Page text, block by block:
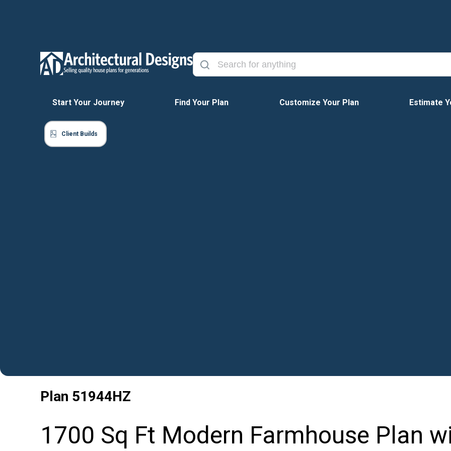
Start Your Journey Find Your Plan Customize Your Plan Estimate
Client Builds
Plan 51944HZ
1700 Sq Ft Modern Farmhouse Plan